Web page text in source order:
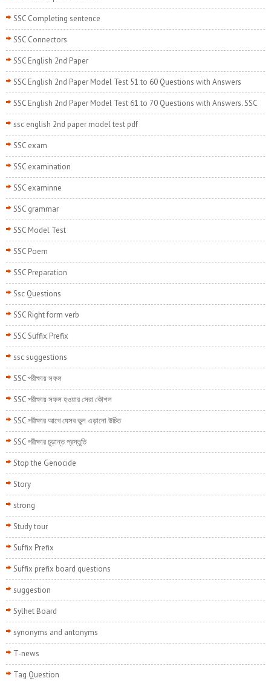
SSC Completing sentence
SSC Connectors
SSC English 2nd Paper
SSC English 2nd Paper Model Test 51 to 60 Questions with Answers
SSC English 2nd Paper Model Test 61 to 70 Questions with Answers. SSC
ssc english 2nd paper model test pdf
SSC exam
SSC examination
SSC examinne
SSC grammar
SSC Model Test
SSC Poem
SSC Preparation
Ssc Questions
SSC Right form verb
SSC Suffix Prefix
ssc suggestions
SSC পরীক্ষায় সফল
SSC পরীক্ষায় সফল হওয়ার সেরা কৌশল
SSC পরীক্ষার আগে যেসব ভুল এড়ানো উচিত
SSC পরীক্ষার চূড়ান্ত প্রস্তুতি
Stop the Genocide
Story
strong
Study tour
Suffix Prefix
Suffix prefix board questions
suggestion
Sylhet Board
synonyms and antonyms
T-news
Tag Question